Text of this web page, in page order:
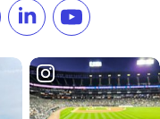
Pinterest
us on TikTok
Follow us onSubscribe to